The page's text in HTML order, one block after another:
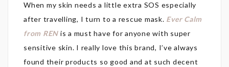
When my skin needs a little extra SOS especially
after travelling, I turn to a rescue mask. Ever Calm
from REN is a must have for anyone with super
sensitive skin. I really love this brand, I’ve always
found their products so good and at such decent